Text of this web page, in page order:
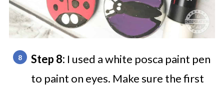
Step 8: I used a white posca paint pen
to paint on eyes. Make sure the first